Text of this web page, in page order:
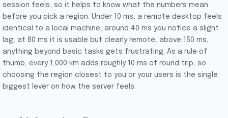
session feels, so it helps to know what the numbers mean
before you pick a region. Under 10 ms, a remote desktop feels
identical to a local machine; around 40 ms you notice a slight
lag; at 80 ms it is usable but clearly remote; above 150 ms,
anything beyond basic tasks gets frustrating. As a rule of
thumb, every 1,000 km adds roughly 10 ms of round trip, so
choosing the region closest to you or your users is the single
biggest lever on how the server feels.